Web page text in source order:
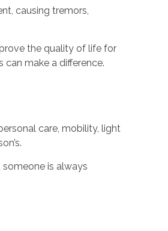
causing tremors,
the quality of life for
can make a difference.
care, mobility, light
someone is always